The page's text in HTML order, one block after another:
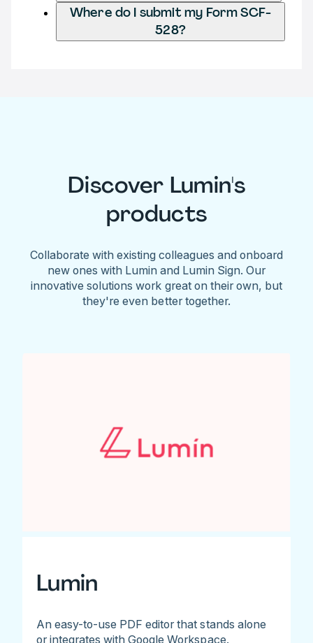
Where do I submit my Form SCF-
528?
Discover Lumin's
products
Collaborate with existing colleagues and onboard
new ones with Lumin and Lumin Sign. Our
innovative solutions work great on their own, but
they're even better together.
Lumin
An easy-to-use PDF editor that stands alone
or integrates with Google Workspace.